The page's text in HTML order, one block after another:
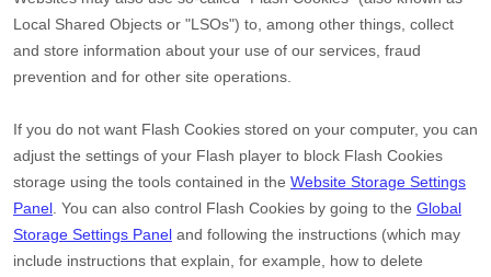
Local Shared Objects or "LSOs") to, among other things, collect
and store information about your use of our services, fraud
prevention and for other site operations.
If you do not want Flash Cookies stored on your computer, you can
adjust the settings of your Flash player to block Flash Cookies
storage using the tools contained in the Website Storage Settings
Panel. You can also control Flash Cookies by going to the Global
Storage Settings Panel and following the instructions (which may
include instructions that explain, for example, how to delete